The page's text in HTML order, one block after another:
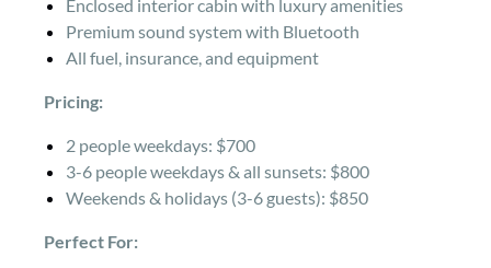
Enclosed interior cabin with luxury amenities
Premium sound system with Bluetooth
All fuel, insurance, and equipment
Pricing:
2 people weekdays: $700
3-6 people weekdays & all sunsets: $800
Weekends & holidays (3-6 guests): $850
Perfect For: